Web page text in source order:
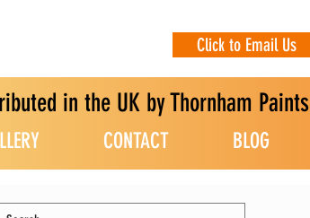
Click to Email Us
in the UK by Thornham Paints
CONTACT BLOG